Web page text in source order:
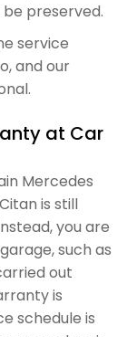
preserved.
service
and our
at Car
Mercedes
is still
you are
such as
out
is
schedule is